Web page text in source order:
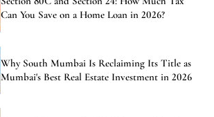
Can You Save on a Home Loan in 2026?
Why South Mumbai Is Reclaiming Its Title as
Mumbai's Best Real Estate Investment in 2026